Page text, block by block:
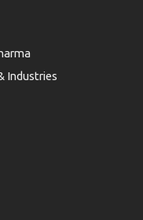
Industries